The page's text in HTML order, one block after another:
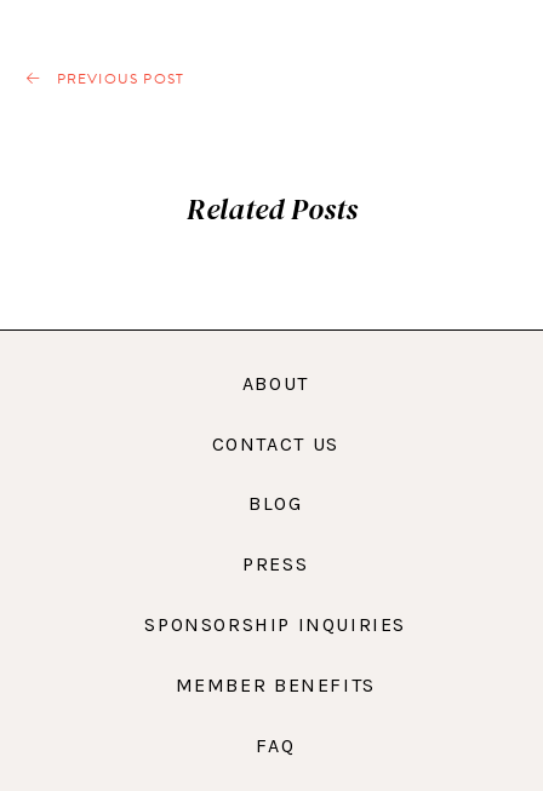
PREVIOUS POST
Related Posts
ABOUT
CONTACT US
BLOG
PRESS
SPONSORSHIP INQUIRIES
MEMBER BENEFITS
FAQ